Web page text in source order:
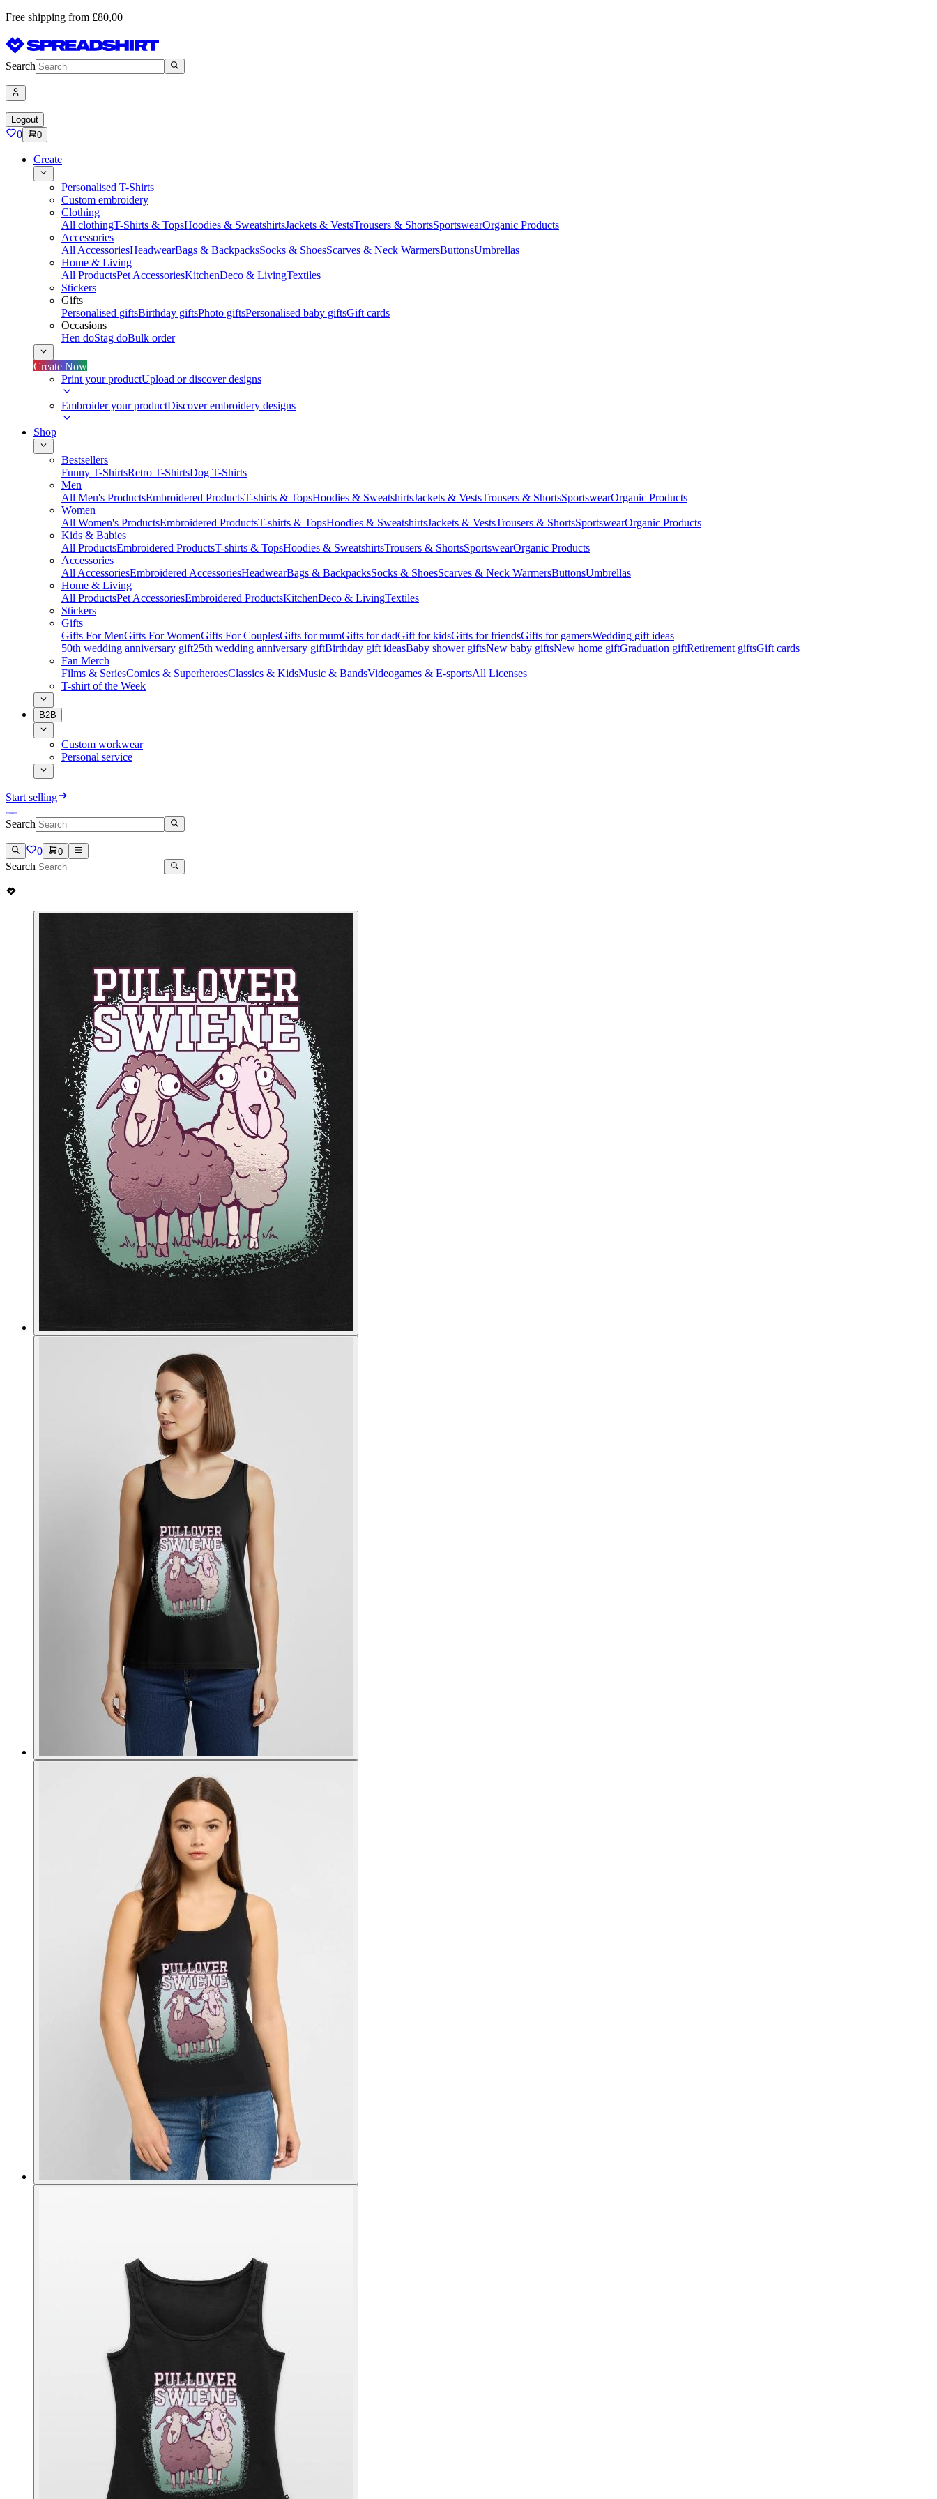
Free shipping from £80,00
Search
Logout
0 0
Create
Personalised T-Shirts
Custom embroidery
Clothing
All clothingT-Shirts & TopsHoodies & SweatshirtsJackets & VestsTrousers & ShortsSportswearOrganic Products
Accessories
All AccessoriesHeadwearBags & BackpacksSocks & ShoesScarves & Neck WarmersButtonsUmbrellas
Home & Living
All ProductsPet AccessoriesKitchenDeco & LivingTextiles
Stickers
Gifts
Personalised giftsBirthday giftsPhoto giftsPersonalised baby giftsGift cards
Occasions
Hen doStag doBulk order
Create Now
Print your productUpload or discover designs
Embroider your productDiscover embroidery designs
Shop
Bestsellers
Funny T-ShirtsRetro T-ShirtsDog T-Shirts
Men
All Men's ProductsEmbroidered ProductsT-shirts & TopsHoodies & SweatshirtsJackets & VestsTrousers & ShortsSportswearOrganic Products
Women
All Women's ProductsEmbroidered ProductsT-shirts & TopsHoodies & SweatshirtsJackets & VestsTrousers & ShortsSportswearOrganic Products
Kids & Babies
All ProductsEmbroidered ProductsT-shirts & TopsHoodies & SweatshirtsTrousers & ShortsSportswearOrganic Products
Accessories
All AccessoriesEmbroidered AccessoriesHeadwearBags & BackpacksSocks & ShoesScarves & Neck WarmersButtonsUmbrellas
Home & Living
All ProductsPet AccessoriesEmbroidered ProductsKitchenDeco & LivingTextiles
Stickers
Gifts
Gifts For MenGifts For WomenGifts For CouplesGifts for mumGifts for dadGift for kidsGifts for friendsGifts for gamersWedding gift ideas
50th wedding anniversary gift25th wedding anniversary giftBirthday gift ideasBaby shower giftsNew baby giftsNew home giftGraduation giftRetirement giftsGift cards
Fan Merch
Films & SeriesComics & SuperheroesClassics & KidsMusic & BandsVideogames & E-sportsAll Licenses
T-shirt of the Week
B2B
Custom workwear
Personal service
Start selling
Search
0 0
Search